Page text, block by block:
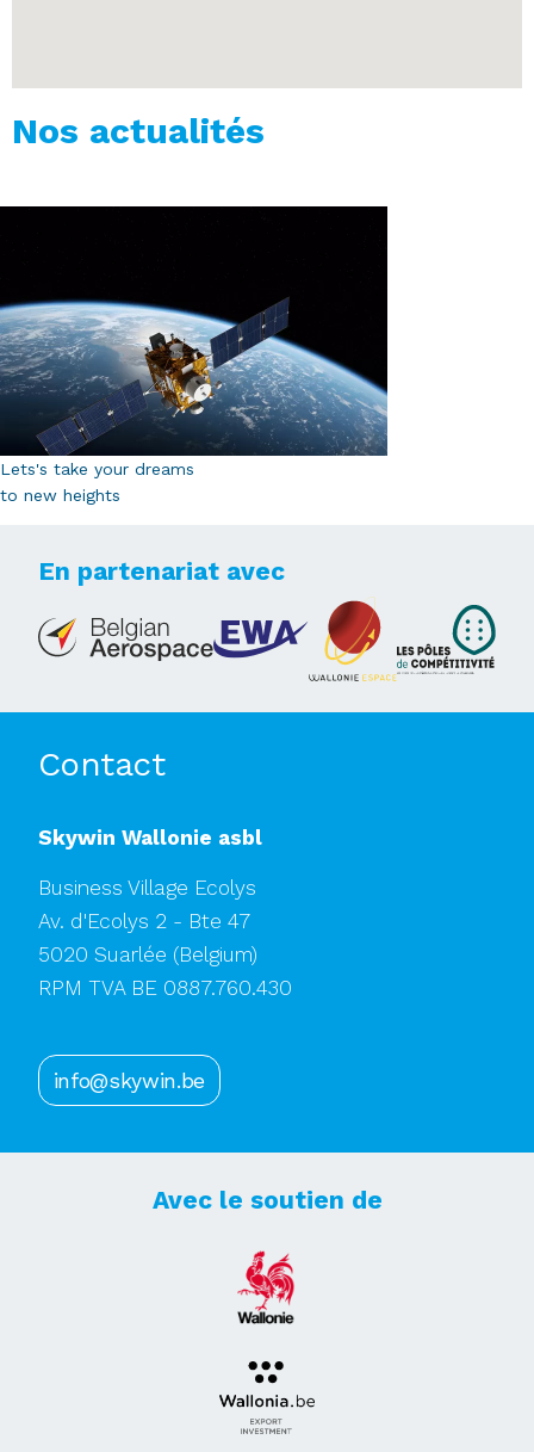
Nos actualités
Lets's take your dreams
to new heights
En partenariat avec
Contact
Skywin Wallonie asbl
Business Village Ecolys
Av. d'Ecolys 2 - Bte 47
5020 Suarlée (Belgium)
RPM TVA BE 0887.760.430
info@skywin.be
Avec le soutien de